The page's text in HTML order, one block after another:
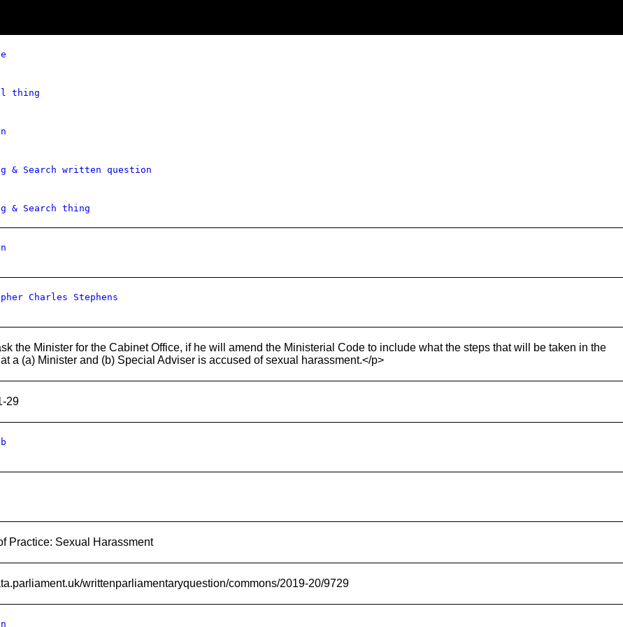
thing
& Search written question
& Search thing
Charles Stephens
the Minister for the Cabinet Office, if he will amend the Ministerial Code to include what the steps that will be taken in the
a (a) Minister and (b) Special Adviser is accused of sexual harassment.</p>
29
Practice: Sexual Harassment
writtenparliamentaryquestion/commons/2019-20/9729